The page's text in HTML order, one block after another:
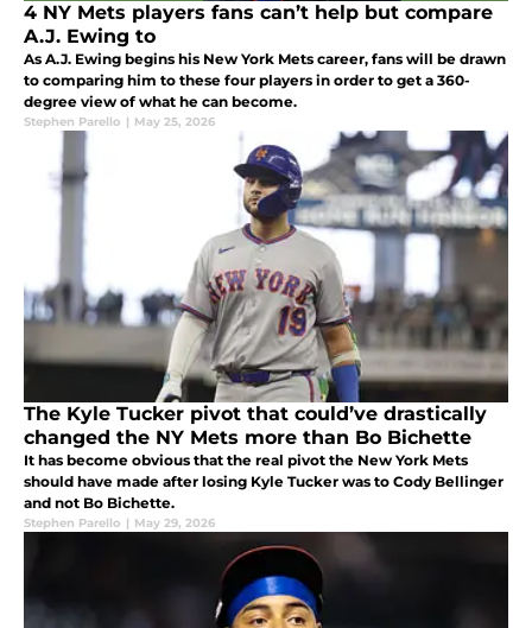
4 NY Mets players fans can’t help but compare
A.J. Ewing to
As A.J. Ewing begins his New York Mets career, fans will be drawn
to comparing him to these four players in order to get a 360-
degree view of what he can become.
Stephen Parello | May 25, 2026
The Kyle Tucker pivot that could’ve drastically
changed the NY Mets more than Bo Bichette
It has become obvious that the real pivot the New York Mets
should have made after losing Kyle Tucker was to Cody Bellinger
and not Bo Bichette.
Stephen Parello | May 29, 2026